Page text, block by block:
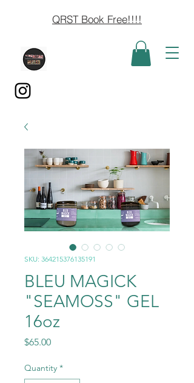
QRST Book Free!!!!
SKU: 364215376135191
BLEU MAGICK
"SEAMOSS" GEL
16oz
$65.00Price
Quantity *